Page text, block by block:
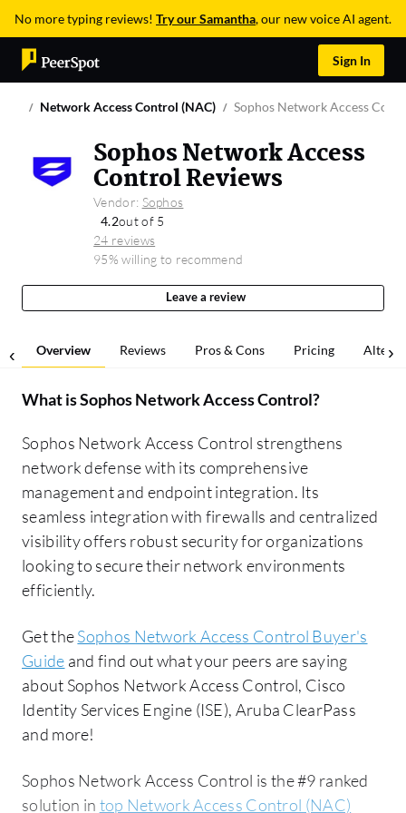
No more typing reviews! Try our Samantha, our new voice AI agent.
Sign In
Network Access Control (NAC) Sophos Network Access
Sophos Network Access
Control Reviews
Vendor: Sophos
4.2out of 5
24 reviews
95% willing to recommend
Leave a review
Overview Reviews Pros & Cons Pricing
What isSophos Network Access Control?
Sophos Network Access Control strengthens
network defense with its comprehensive
management and endpoint integration. Its
seamless integration with firewalls and centralized
visibility offers robust security for organizations
looking to secure their network environments
efficiently.
Get theSophos Network Access Control Buyer's
Guide and find out what your peers are saying
about Sophos Network Access Control, Cisco
Identity Services Engine (ISE), Aruba ClearPass
and more!
Sophos Network Access Control is the #9 ranked
solution in top Network Access Control (NAC)